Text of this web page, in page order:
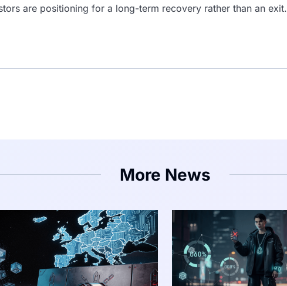
are positioning for a long-term recovery rather than an exit.
More News